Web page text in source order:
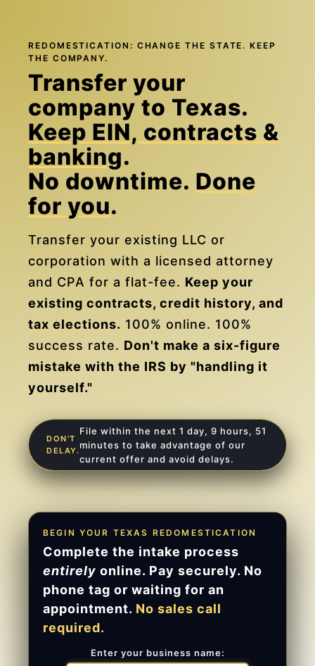
REDOMESTICATION: CHANGE THE STATE. KEEP
THE COMPANY.
Transfer your
company to Texas.
Keep EIN, contracts &
banking.
No downtime. Done
for you.
Transfer your existing LLC or
corporation with a licensed attorney
and CPA for a flat-fee. Keep your
existing contracts, credit history, and
tax elections. 100% online. 100%
success rate. Don't make a six-figure
mistake with the IRS by "handling it
yourself."
DON'T
DELAY.
File within the next 1 day, 9 hours, 51
minutes to take advantage of our
current offer and avoid delays.
BEGIN YOUR TEXAS REDOMESTICATION
Complete the intake process
entirely online. Pay securely. No
phone tag or waiting for an
appointment. No sales call
required.
Enter your business name: